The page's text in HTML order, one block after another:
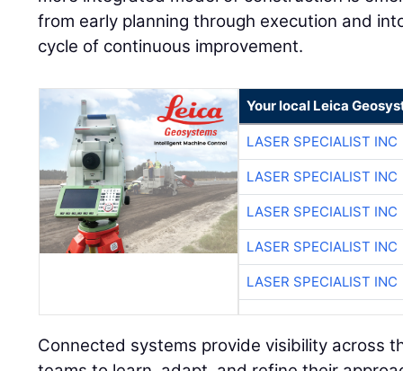
from early planning through execution and
cycle of continuous improvement.
Your local Leica
LASER SPECIALIST INC
LASER SPECIALIST INC
LASER SPECIALIST INC
LASER SPECIALIST INC
LASER SPECIALIST INC
Connected systems provide visibility across